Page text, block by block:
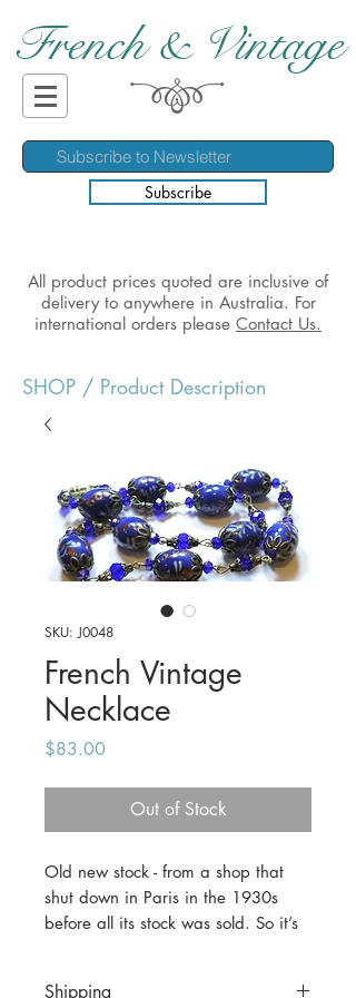
French & Vintage
Subscribe
All product prices quoted are inclusive of
delivery to anywhere in Australia. For
international orders please Contact Us.
SHOP / Product Description
SKU: J0048
French Vintage
Necklace
$83.00Price
Out of Stock
Old new stock - from a shop that
shut down in Paris in the 1930s
before all its stock was sold. So it’s
Shipping